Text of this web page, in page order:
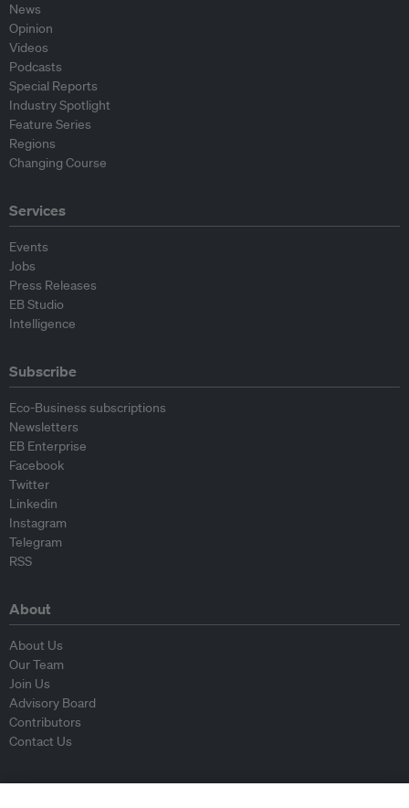
News
Opinion
Videos
Podcasts
Special Reports
Industry Spotlight
Feature Series
Regions
Changing Course
Services
Events
Jobs
Press Releases
EB Studio
Intelligence
Subscribe
Eco-Business subscriptions
Newsletters
EB Enterprise
Facebook
Twitter
Linkedin
Instagram
Telegram
RSS
About
About Us
Our Team
Join Us
Advisory Board
Contributors
Contact Us
Policy